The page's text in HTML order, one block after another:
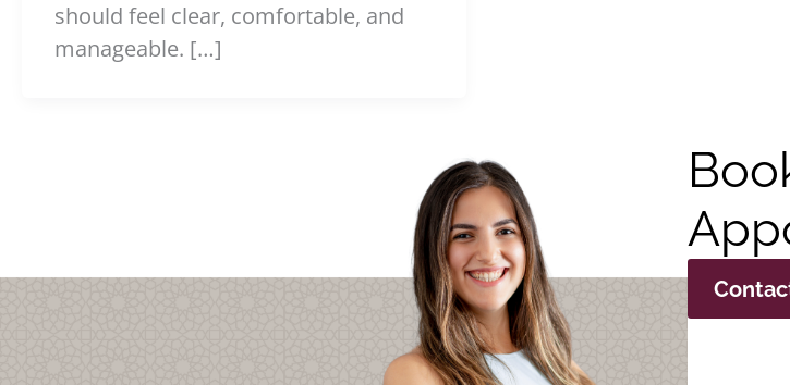
should feel clear, comfortable, and
manageable. […]